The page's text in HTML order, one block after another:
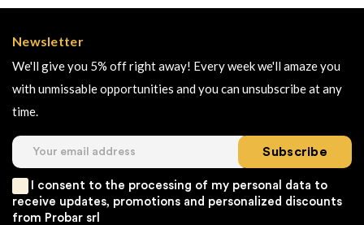
Newsletter
We'll give you 5% off right away! Every week we'll amaze you
with unmissable opportunities and you can unsubscribe at any
time.
Subscribe
I consent to the processing of my personal data to
receive updates, promotions and personalized discounts
from Probar srl